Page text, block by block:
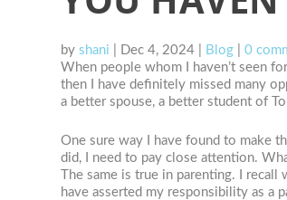
byshani Dec 4, 2024 Blog |0
When people whom I haven’t seen
then I have definitely missed many
a better spouse, a better student of
One sure way I have found to make
did, I need to pay close attention.
The same is true in parenting. I
have asserted my responsibility as a